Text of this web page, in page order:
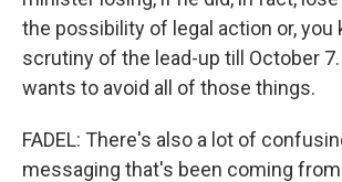
the possibility of legal action or, you
scrutiny of the lead-up till October
wants to avoid all of those things.
FADEL: There's also a lot of
messaging that's been coming